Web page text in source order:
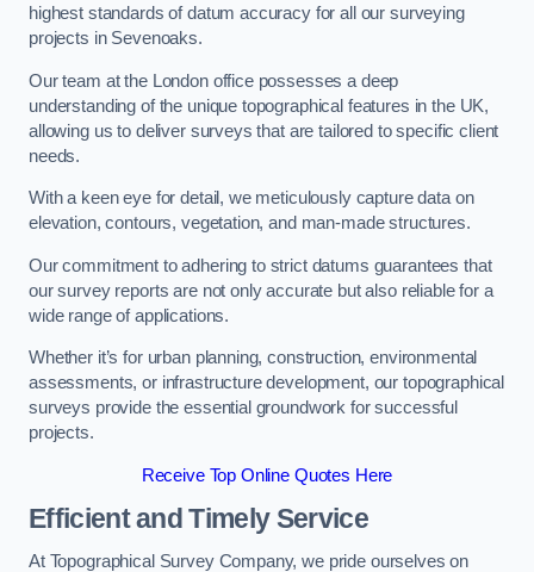
highest standards of datum accuracy for all our surveying
projects in Sevenoaks.
Our team at the London office possesses a deep
understanding of the unique topographical features in the UK,
allowing us to deliver surveys that are tailored to specific client
needs.
With a keen eye for detail, we meticulously capture data on
elevation, contours, vegetation, and man-made structures.
Our commitment to adhering to strict datums guarantees that
our survey reports are not only accurate but also reliable for a
wide range of applications.
Whether it’s for urban planning, construction, environmental
assessments, or infrastructure development, our topographical
surveys provide the essential groundwork for successful
projects.
Receive Top Online Quotes Here
Efficient and Timely Service
At Topographical Survey Company, we pride ourselves on